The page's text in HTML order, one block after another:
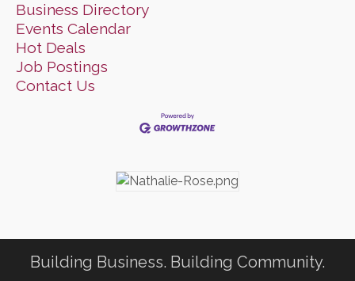
Business Directory
Events Calendar
Hot Deals
Job Postings
Contact Us
Building Business. Building Community.